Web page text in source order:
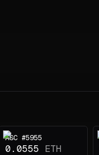
ASC #5955
0.0555 ETH